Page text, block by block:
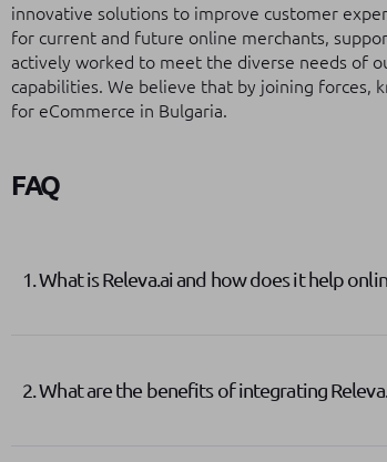
innovative solutions to improve customer
for current and future online merchants,
actively worked to meet the diverse needs of
capabilities. We believe that by joining forces,
for eCommerce in Bulgaria.
FAQ
1. What is Releva.ai and how does it help
2. What are the benefits of integrating